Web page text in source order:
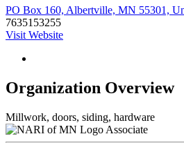
PO Box 160, Albertville, MN 55301,
7635153255
Visit Website
Organization Overview
Millwork, doors, siding, hardware
Associate